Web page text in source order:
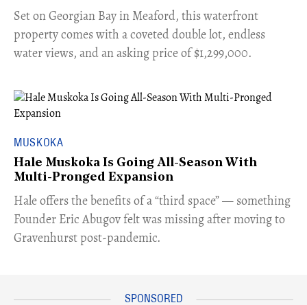
Set on Georgian Bay in Meaford, this waterfront
property comes with a coveted double lot, endless
water views, and an asking price of $1,299,000.
MUSKOKA
Hale Muskoka Is Going All-Season With
Multi-Pronged Expansion
Hale offers the benefits of a “third space” — something
Founder Eric Abugov felt was missing after moving to
Gravenhurst post-pandemic.